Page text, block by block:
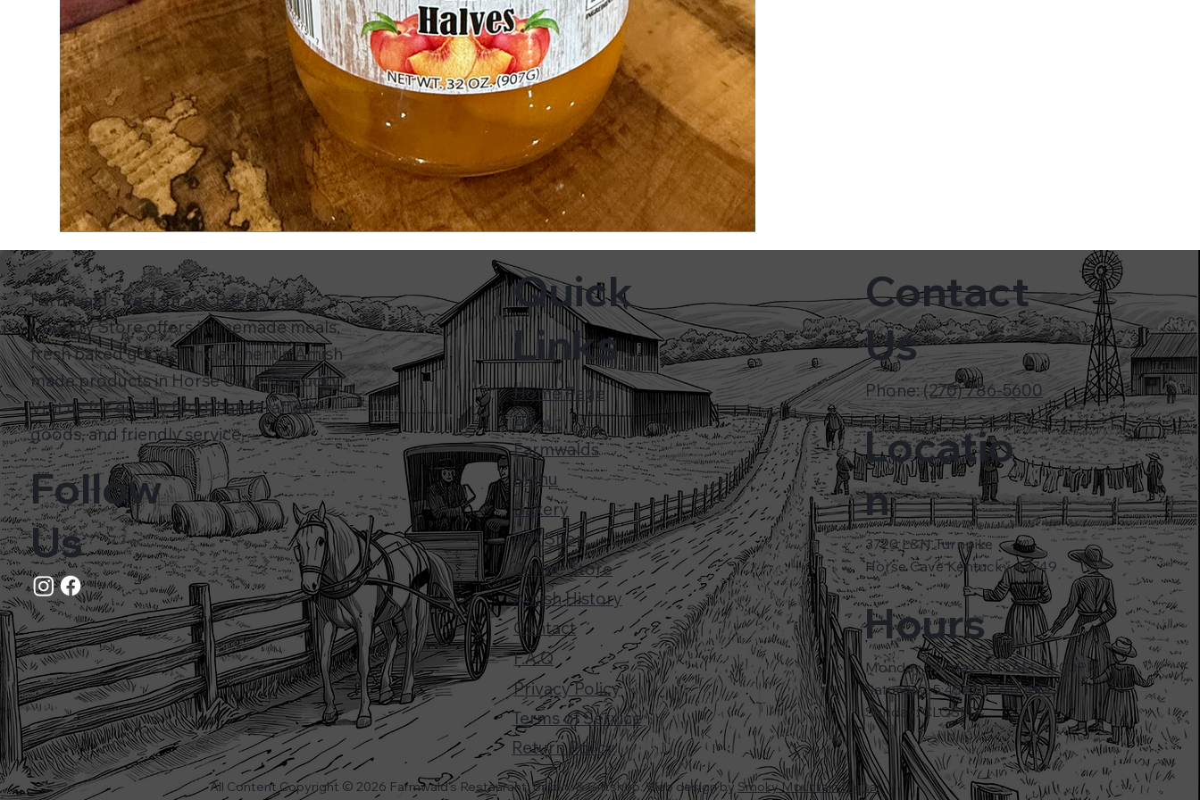
All Content Copyright © 2026 Farmwald's Restaurant, Bakery & Giftshop. Web design by Smoky Mountain Digital
Quick
Links
Home Page
About
Farmwalds
Menu
Bakery
Gift Shop
Online Store
Amish History
Contact
F.A.Q
Privacy Policy
Terms of Service
Return Policy
Contact
Us
Phone:(270) 786-5600
Locatio
n
3720 L&N Turnpike
Horse Cave Kentucky 42749
Hours
Monday - Friday: 5:45AM - 8:00PM
Saturday: 5:45AM - 6:00PM
Sunday: CLOSED
Farmwald’s Restaurant, Bakery, and
Country Store offers homemade meals,
fresh baked goods, and authentic Amish
made products in Horse Cave Kentucky.
Visit us for quality food, handcrafted
goods, and friendly service.
Follow
Us